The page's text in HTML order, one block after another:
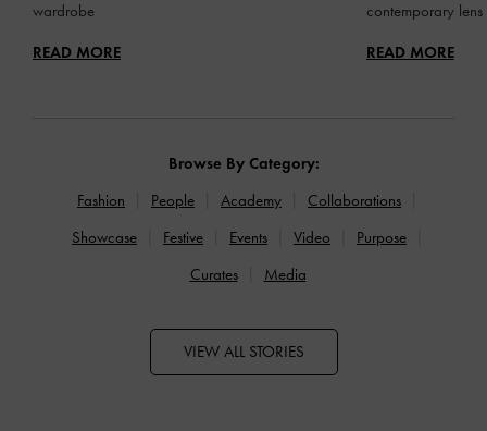
wardrobe
READ MORE
contemporary lens
READ MORE
Browse By Category:
Fashion
People Academy
Collaborations
Showcase
Festive Events Video
Purpose
Curates
Media
VIEW ALL STORIES